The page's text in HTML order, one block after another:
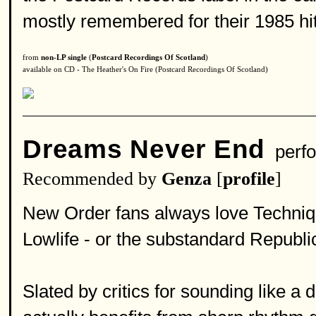
mostly remembered for their 1985
from non-LP single (Postcard Recordings Of Scotland)
available on CD - The Heather's On Fire (Postcard Recordings Of Scotland)
Dreams Never End
Recommended by Genza [profile]
New Order fans always love
Lowlife - or the substandard
Slated by critics for sounding like a